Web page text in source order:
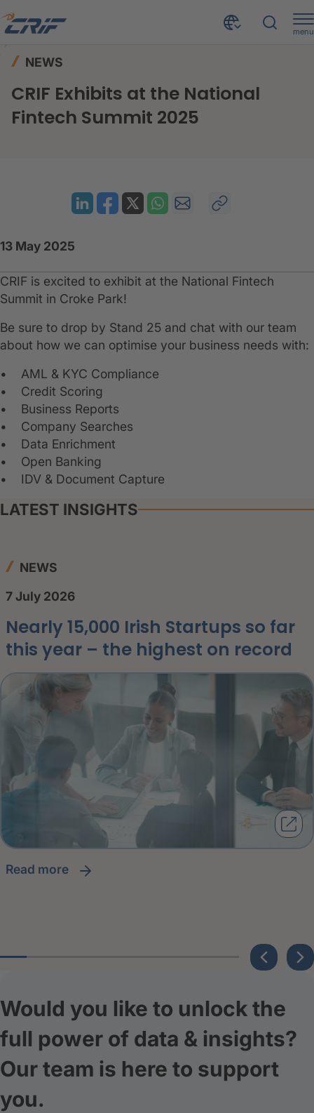
menu
NEWS
CRIF Exhibits at the National
Fintech Summit 2025
13 May 2025
CRIF is excited to exhibit at the National Fintech
Summit in Croke Park!
Be sure to drop by Stand 25 and chat with our team
about how we can optimise your business needs with:
• AML & KYC Compliance
• Credit Scoring
• Business Reports
• Company Searches
• Data Enrichment
• Open Banking
• IDV & Document Capture
LATEST INSIGHTS
NEWS
7 July 2026
Nearly 15,000 Irish Startups so far
this year – the highest on record
read more
Would you like to unlock the
full power of data & insights?
Our team is here to support
you.